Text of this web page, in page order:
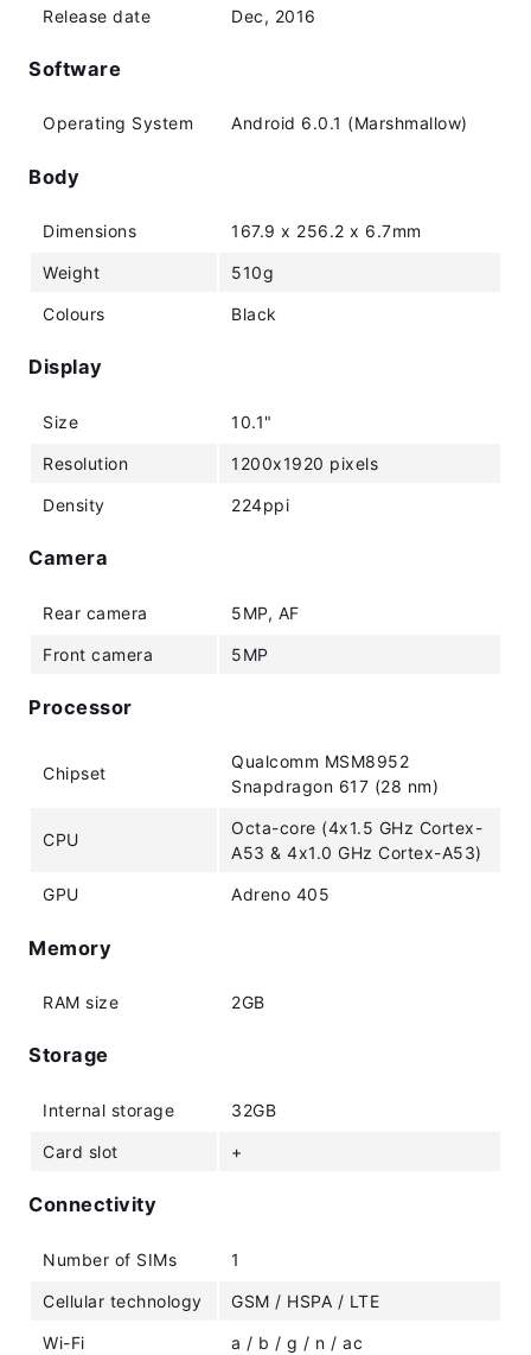
Release date Dec, 2016
Software
Operating System Android 6.0.1 (Marshmallow)
Body
Dimensions 167.9 x 256.2 x 6.7mm
Weight 510g
Colours Black
Display
Size 10.1"
Resolution 1200x1920 pixels
Density 224ppi
Camera
Rear camera 5MP, AF
Front camera 5MP
Processor
Chipset
Qualcomm MSM8952
Snapdragon 617 (28 nm)
CPU
Octa-core (4x1.5 GHz Cortex-
A53 & 4x1.0 GHz Cortex-A53)
GPU Adreno 405
Memory
RAM size 2GB
Storage
Internal storage 32GB
Card slot +
Connectivity
Number of SIMs 1
Cellular technology GSM / HSPA / LTE
Wi-Fi a / b / g / n / ac